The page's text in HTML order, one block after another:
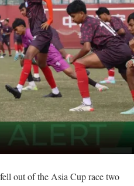
fell out of the Asia Cup race two